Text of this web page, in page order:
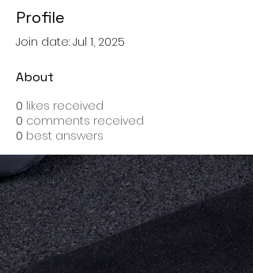
Profile
Join date: Jul 1, 2025
About
0 likes received
0 comments received
0 best answers